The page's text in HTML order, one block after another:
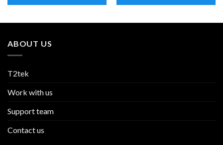
ABOUT US
T2tek
Work with us
Support team
Contact us